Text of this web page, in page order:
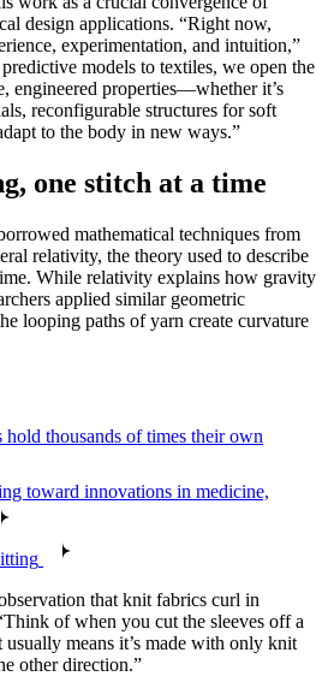
design applications. “Right now,
experimentation, and intuition,”
models to textiles, we open the
engineered properties—whether it’s
reconfigurable structures for soft
to the body in new ways.”
one stitch at a time
mathematical techniques from
relativity, the theory used to describe
While relativity explains how gravity
applied similar geometric
looping paths of yarn create curvature
thousands of times their own
toward innovations in medicine,
that knit fabrics curl in
of when you cut the sleeves off a
means it’s made with only knit
other direction.”